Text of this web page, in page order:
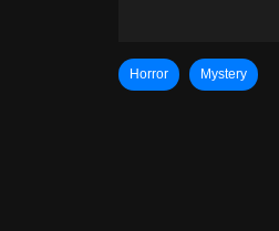
Horror Mystery